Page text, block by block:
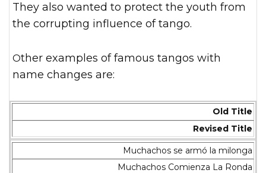
They also wanted to protect the youth from
the corrupting influence of tango.
Other examples of famous tangos with
name changes are:
Old Title
Revised Title
Muchachos se armó la milonga
Muchachos Comienza La Ronda